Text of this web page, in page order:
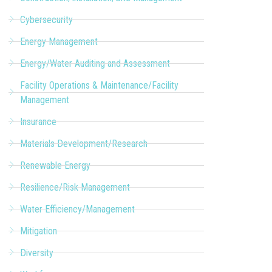
Cybersecurity
Energy Management
Energy/Water Auditing and Assessment
Facility Operations & Maintenance/Facility
Management
Insurance
Materials Development/Research
Renewable Energy
Resilience/Risk Management
Water Efficiency/Management
Mitigation
Diversity